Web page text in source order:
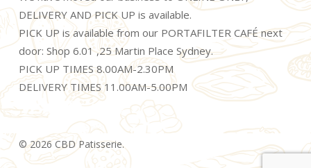
DELIVERY AND PICK UP is available.
PICK UP is available from our PORTAFILTER CAFÉ next
door: Shop 6.01 ,25 Martin Place Sydney.
PICK UP TIMES 8.00AM-2.30PM
DELIVERY TIMES 11.00AM-5.00PM
© 2026 CBD Patisserie.